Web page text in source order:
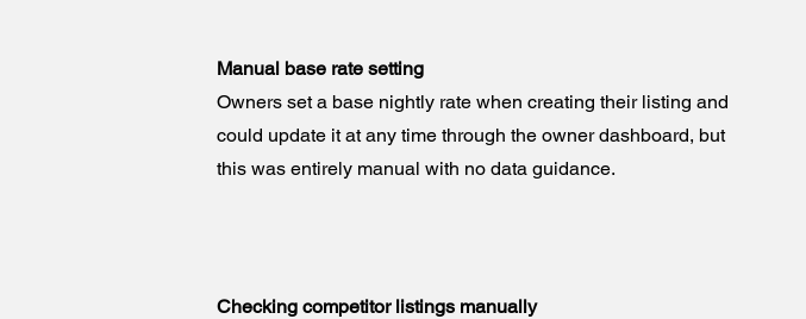
Manual base rate setting
Owners set a base nightly rate when creating their listing and
could update it at any time through the owner dashboard, but
this was entirely manual with no data guidance.
Checking competitor listings manually